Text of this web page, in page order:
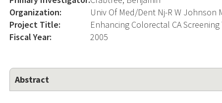
Organization:
Univ Of Med/Dent Nj-R W Johnson
Project Title:
Enhancing Colorectal CA
Fiscal Year:
2005
Abstract